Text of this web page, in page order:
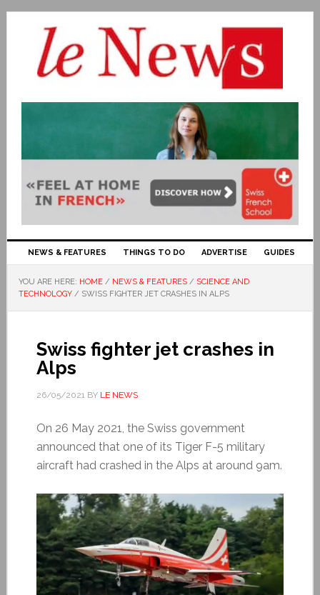
NEWS & FEATURES THINGS TO DO ADVERTISE GUIDES
YOU ARE HERE: HOME / NEWS & FEATURES / SCIENCE AND
TECHNOLOGY / SWISS FIGHTER JET CRASHES IN ALPS
Swiss fighter jet crashes in
Alps
26/05/2021BY LE NEWS
On 26 May 2021, the Swiss government
announced that one of its Tiger F-5 military
aircraft had crashed in the Alps at around 9am.